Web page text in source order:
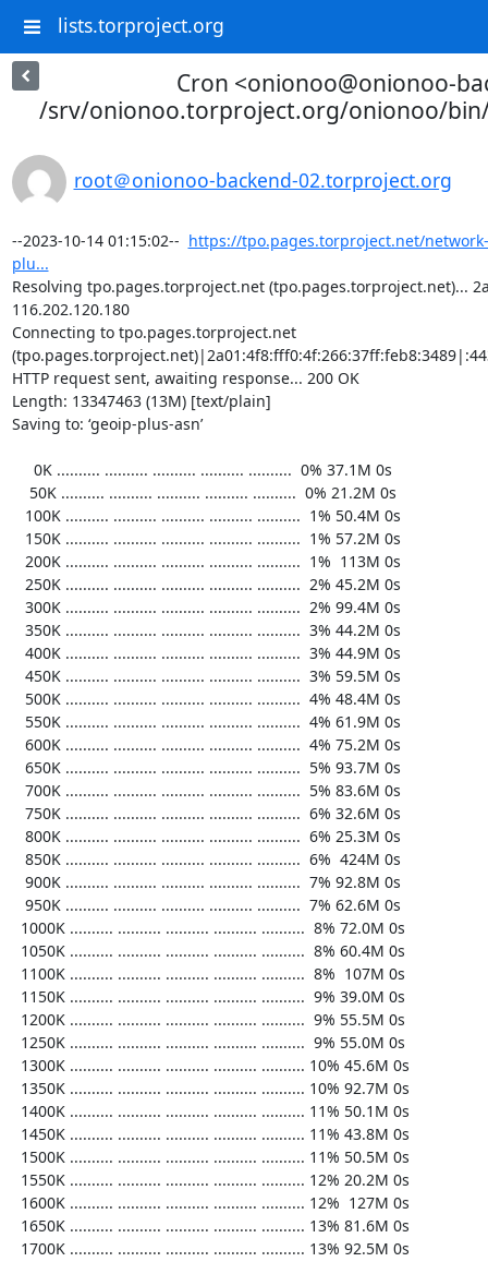
lists.torproject.org
Cron <onionoo@onionoo-
/srv/onionoo.torproject.org/onionoo/
root＠onionoo-backend-02.torproject.org
--2023-10-14 01:15:02-- https://tpo.pages.torproject.net/
plu...